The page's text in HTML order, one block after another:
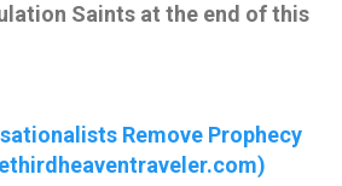
Saints at the end of this
Remove Prophecy